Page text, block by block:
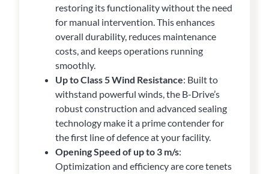
restoring its functionality without the need
for manual intervention. This enhances
overall durability, reduces maintenance
costs, and keeps operations running
smoothly.
Up to Class 5 Wind Resistance: Built to
withstand powerful winds, the B-Drive’s
robust construction and advanced sealing
technology make it a prime contender for
the first line of defence at your facility.
Opening Speed of up to 3 m/s:
Optimization and efficiency are core tenets